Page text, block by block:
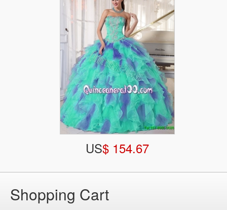
US$ 154.67
Shopping Cart